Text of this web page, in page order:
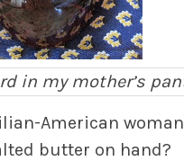
in my mother’s
American
butter on hand?